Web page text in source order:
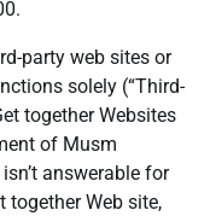
party web sites or
solely (“Third-
together Websites
of Musm
answerable for
together Web site,